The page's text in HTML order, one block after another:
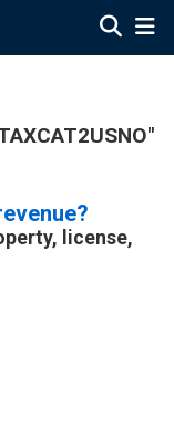
license,